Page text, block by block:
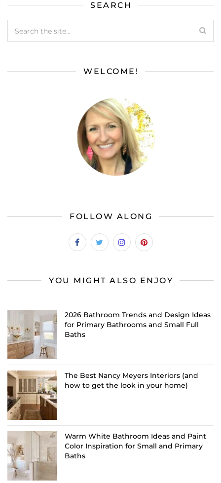
SEARCH
WELCOME!
FOLLOW ALONG
YOU MIGHT ALSO ENJOY
2026 Bathroom Trends and Design Ideas
for Primary Bathrooms and Small Full
Baths
The Best Nancy Meyers Interiors (and
how to get the look in your home)
Warm White Bathroom Ideas and Paint
Color Inspiration for Small and Primary
Baths